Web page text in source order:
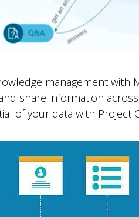
management with
share information
of your data with Project